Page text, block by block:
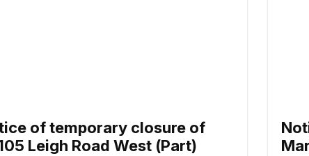
of temporary closure of
Leigh Road West (Part)